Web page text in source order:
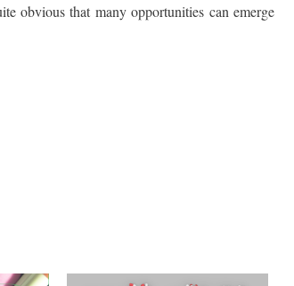
obvious that many opportunities can emerge